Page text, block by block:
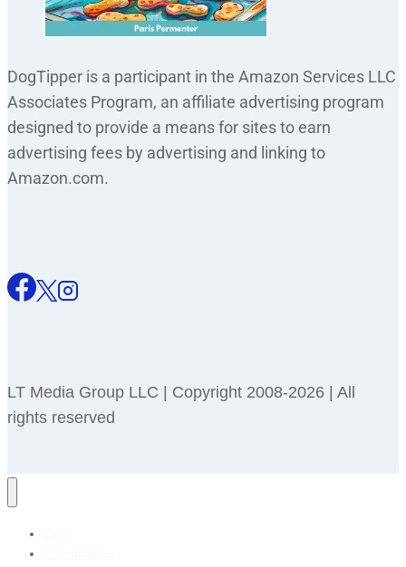
DogTipper is a participant in the Amazon Services LLC
Associates Program, an affiliate advertising program
designed to provide a means for sites to earn
advertising fees by advertising and linking to
Amazon.com.
LT Media Group LLC | Copyright 2008-2026 | All
rights reserved